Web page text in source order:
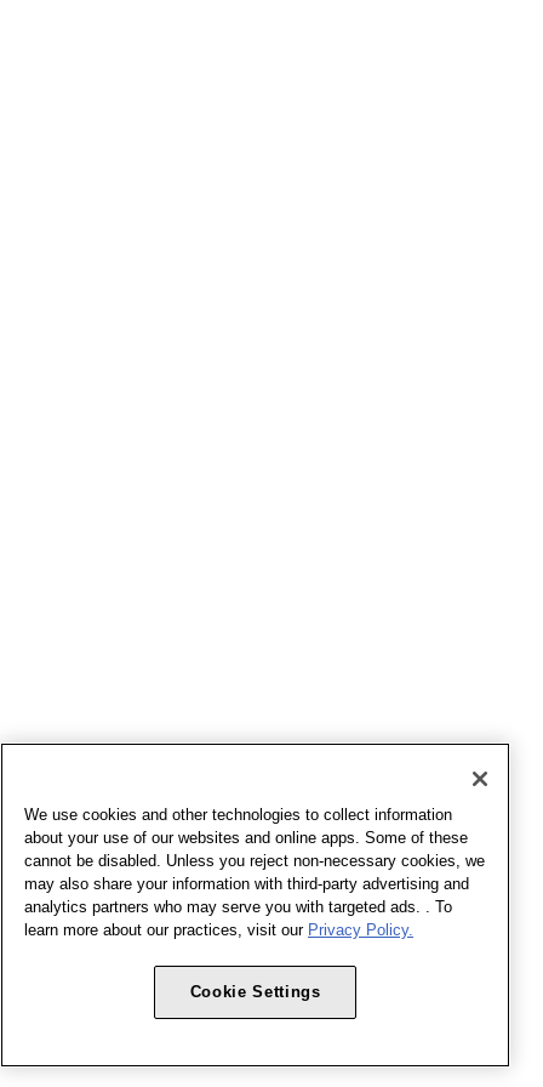
We use cookies and other technologies to collect information
about your use of our websites and online apps. Some of these
cannot be disabled. Unless you reject non-necessary cookies, we
may also share your information with third-party advertising and
analytics partners who may serve you with targeted ads. . To
learn more about our practices, visit our Privacy Policy.
Cookie Settings